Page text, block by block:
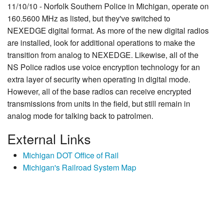
11/10/10 - Norfolk Southern Police in Michigan, operate on
160.5600 MHz as listed, but they've switched to
NEXEDGE digital format. As more of the new digital radios
are installed, look for additional operations to make the
transition from analog to NEXEDGE. Likewise, all of the
NS Police radios use voice encryption technology for an
extra layer of security when operating in digital mode.
However, all of the base radios can receive encrypted
transmissions from units in the field, but still remain in
analog mode for talking back to patrolmen.
External Links
Michigan DOT Office of Rail
Michigan's Railroad System Map